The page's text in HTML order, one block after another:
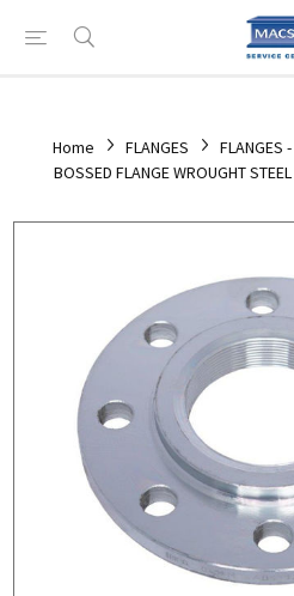
Home FLANGES FLANGES
BOSSED FLANGE WROUGHT